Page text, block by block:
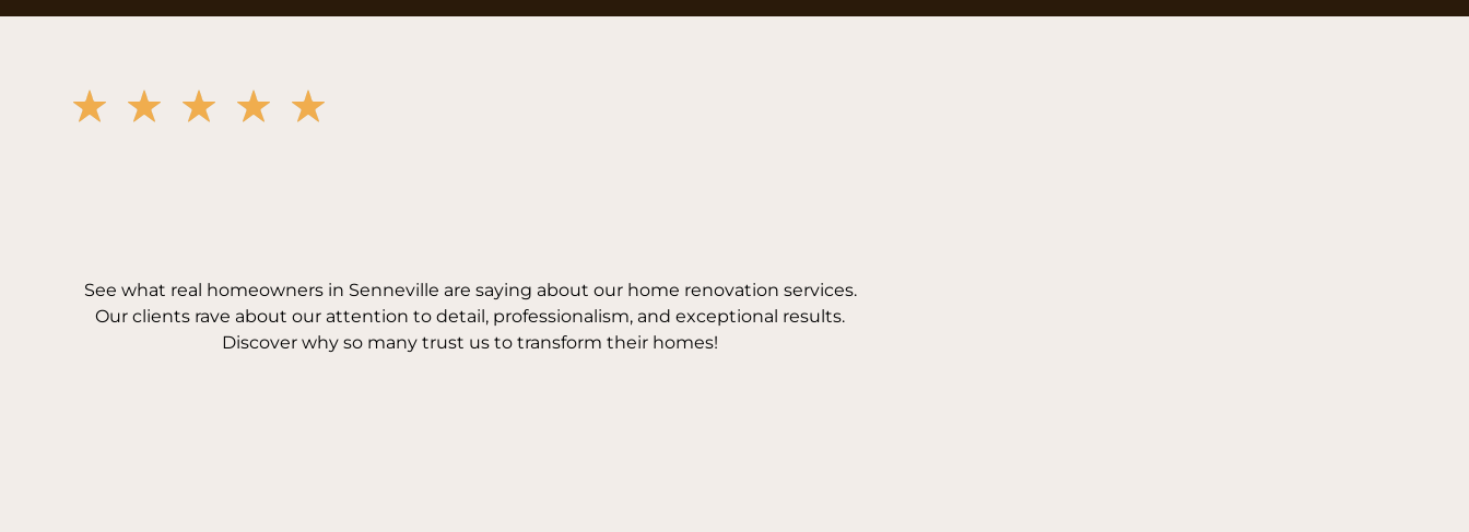
See what real homeowners in Senneville are saying about our home renovation services.
Our clients rave about our attention to detail, professionalism, and exceptional results.
Discover why so many trust us to transform their homes!